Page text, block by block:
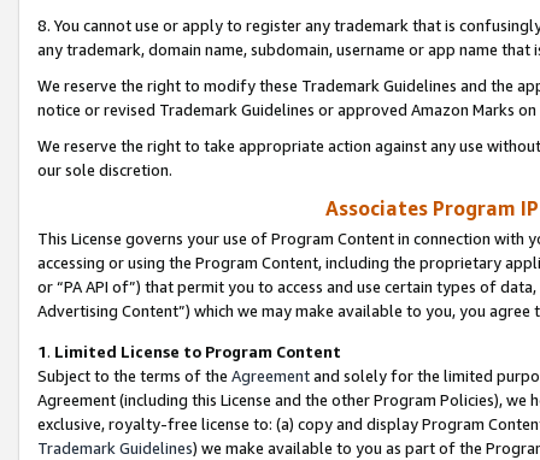
8. You cannot use or apply to register any trademark that is
any trademark, domain name, subdomain, username or app name
We reserve the right to modify these Trademark Guidelines and the
notice or revised Trademark Guidelines or approved Amazon Marks
We reserve the right to take appropriate action against any use
our sole discretion.
Associates Program
This License governs your use of Program Content in connection
accessing or using the Program Content, including the proprietary
or “PA API of”) that permit you to access and use certain types of
Advertising Content”) which we may make available to you, you agree
1. Limited License to Program Content
Subject to the terms of the Agreementand solely for the limited
Agreement (including this License and the other Program Policies),
exclusive, royalty-free license to: (a) copy and display Program
Trademark Guidelines) we make available to you as part of the